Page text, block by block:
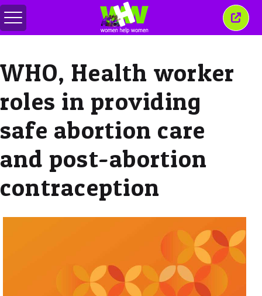
Menu
in-/uitschakelen
Sluit
dit
WHO, Health worker
roles in providing
safe abortion care
and post-abortion
contraception